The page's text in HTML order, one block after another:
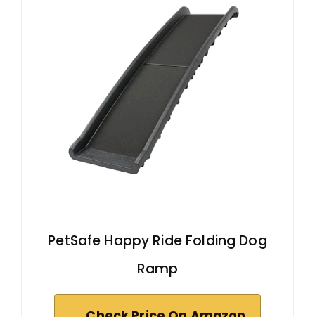
PetSafe Happy Ride Folding Dog
Ramp